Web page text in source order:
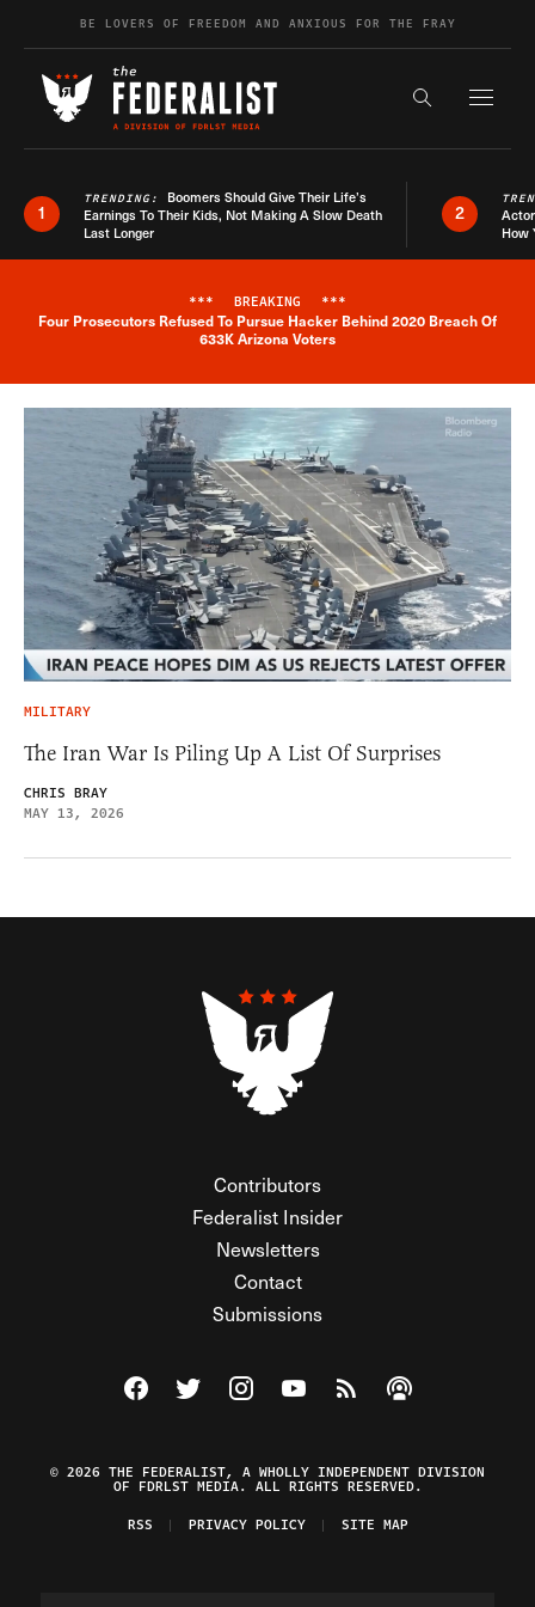
Skip to contentBE LOVERS OF FREEDOM AND ANXIOUS FOR THE FRAY
Search the
1
TRENDING: Boomers Should Give Their Life’s
Earnings To Their Kids, Not Making A Slow Death
Last Longer
2
How
Breaking News Alert
*** BREAKING ***
Four Prosecutors Refused To Pursue Hacker Behind 2020 Breach Of
633K Arizona Voters
MILITARY
The Iran War Is Piling Up A List Of Surprises
CHRIS BRAY
MAY 13, 2026
Contributors
Federalist Insider
Newsletters
Contact
Submissions
Visit The Federalist on Facebook
Visit The Federalist on Twitter
Visit The Federalist on Instagram
Watch The Federalist on
View The Federalist
Listen to The
© 2026 THE FEDERALIST, A WHOLLY INDEPENDENT DIVISION
OF FDRLST MEDIA. ALL RIGHTS RESERVED.
RSS
PRIVACY POLICY SITE MAP